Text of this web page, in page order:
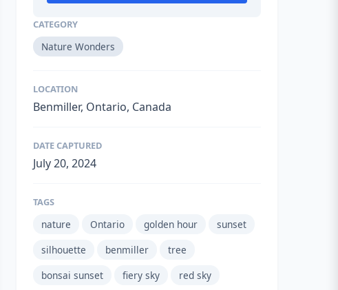
CATEGORY
Nature Wonders
LOCATION
Benmiller, Ontario, Canada
DATE CAPTURED
July 20, 2024
TAGS
nature Ontario golden hour
sunset
silhouette
benmiller
tree
bonsai sunset
fiery sky
red sky